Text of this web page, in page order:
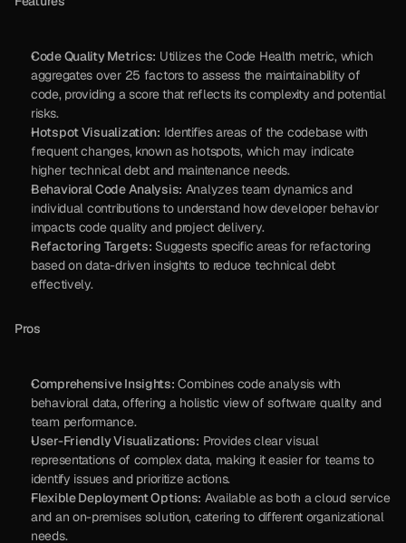
Code Quality Metrics: Utilizes the Code Health metric, which
aggregates over 25 factors to assess the maintainability of
code, providing a score that reflects its complexity and potential
risks.
Hotspot Visualization: Identifies areas of the codebase with
frequent changes, known as hotspots, which may indicate
higher technical debt and maintenance needs.
Behavioral Code Analysis: Analyzes team dynamics and
individual contributions to understand how developer behavior
impacts code quality and project delivery.
Refactoring Targets: Suggests specific areas for refactoring
based on data-driven insights to reduce technical debt
effectively.
Pros
Comprehensive Insights: Combines code analysis with
behavioral data, offering a holistic view of software quality and
team performance.
User-Friendly Visualizations: Provides clear visual
representations of complex data, making it easier for teams to
identify issues and prioritize actions.
Flexible Deployment Options: Available as both a cloud service
and an on-premises solution, catering to different organizational
needs.